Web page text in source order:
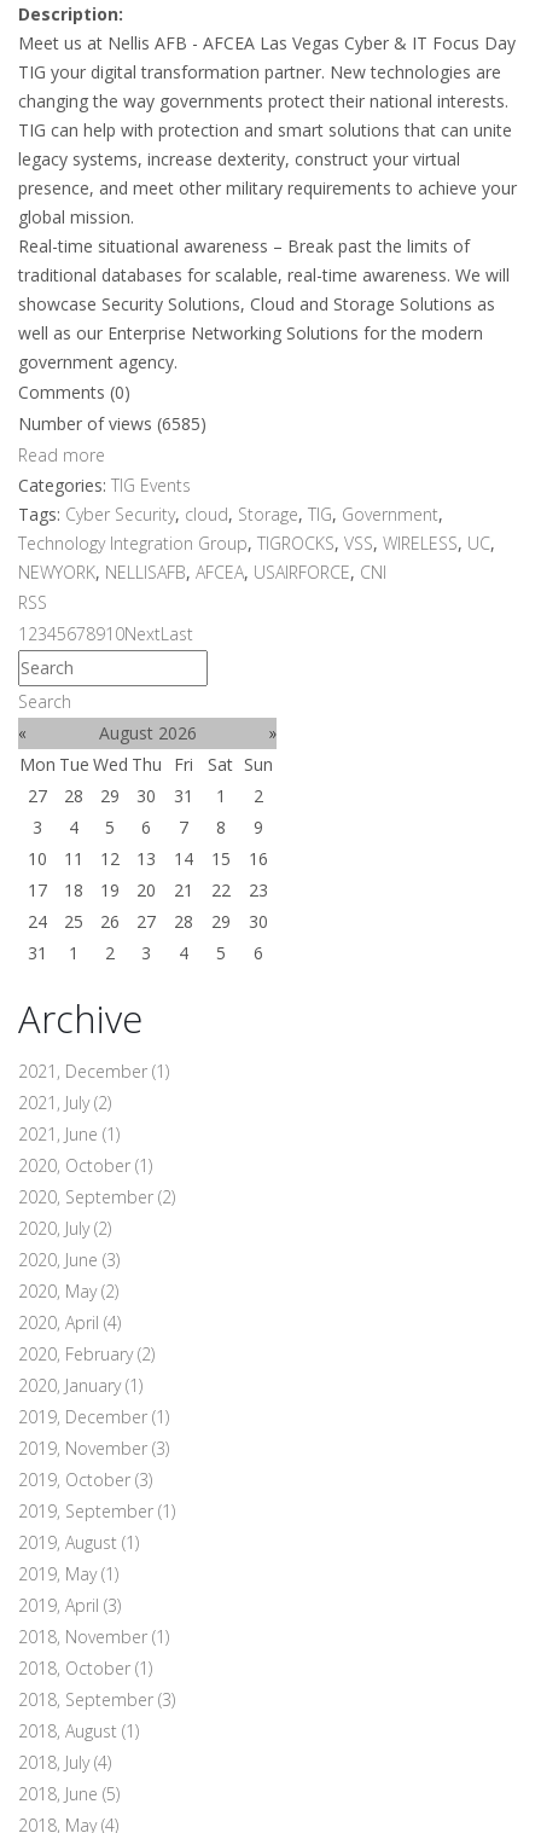
Description:
Meet us at Nellis AFB - AFCEA Las Vegas Cyber & IT Focus Day
TIG your digital transformation partner. New technologies are
changing the way governments protect their national interests.
TIG can help with protection and smart solutions that can unite
legacy systems, increase dexterity, construct your virtual
presence, and meet other military requirements to achieve your
global mission.
Real-time situational awareness – Break past the limits of
traditional databases for scalable, real-time awareness. We will
showcase Security Solutions, Cloud and Storage Solutions as
well as our Enterprise Networking Solutions for the modern
government agency.
Comments (0)
Number of views (6585)
Read more
Categories: TIG Events
Tags: Cyber Security, cloud, Storage, TIG, Government,
Technology Integration Group, TIGROCKS, VSS, WIRELESS, UC,
NEWYORK, NELLISAFB, AFCEA, USAIRFORCE, CNI
RSS
1 2345678910NextLast
Search
«
August 2026
»
Mon Tue Wed Thu Fri Sat Sun
27
28 29 30 31 1
2
3
4 5 6 7 8
9
10
11 12 13 14 15
16
17
18 19 20 21 22
23
24
25 26 27 28 29
30
31
1 2 3 4 5 6
Archive
2021, December (1)
2021, July(2)
2021, June (1)
2020, October (1)
2020, September (2)
2020, July(2)
2020, June (3)
2020, May(2)
2020, April (4)
2020, February(2)
2020, January(1)
2019, December (1)
2019, November (3)
2019, October (3)
2019, September (1)
2019, August (1)
2019, May(1)
2019, April (3)
2018, November (1)
2018, October (1)
2018, September (3)
2018, August (1)
2018, July(4)
2018, June (5)
2018, May(4)